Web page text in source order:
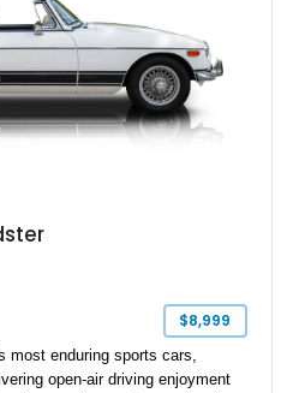
$8,999
most enduring sports cars,
open-air driving enjoyment